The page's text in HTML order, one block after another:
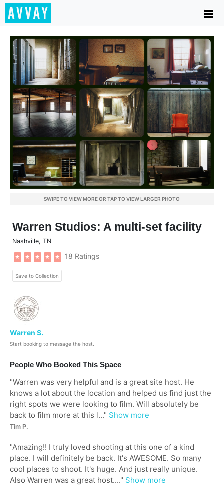
SWIPE TO VIEW MORE OR TAP TO VIEW LARGER PHOTO
Warren Studios: A multi-set facility
Nashville, TN
★ ★ ★ ★ ★ 18 Ratings
Save to Collection
Warren S.
Start booking to message the host.
People Who Booked This Space
"Warren was very helpful and is a great site host. He
knows a lot about the location and helped us find just the
right spots we were looking to film. Will absolutely be
back to film more at this l..." Show more
Tim P.
"Amazing!! I truly loved shooting at this one of a kind
place. I will definitely be back. It's AWESOME. So many
cool places to shoot. It's huge. And just really unique.
Also Warren was a great host...." Show more